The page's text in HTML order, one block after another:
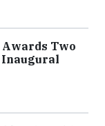
Awards Two